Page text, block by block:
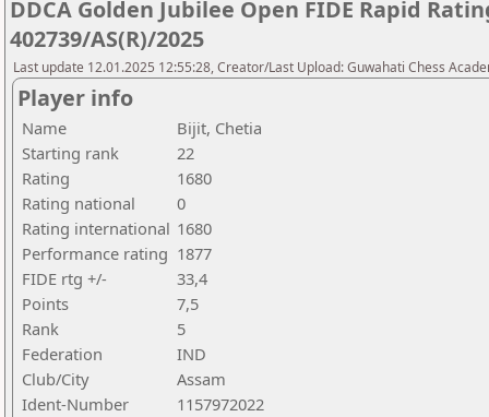
DDCA Golden Jubilee Open FIDE Rapid
402739/AS(R)/2025
Last update 12.01.2025 12:55:28, Creator/Last Upload: Guwahati Chess
Player info
Name
Bijit, Chetia
Starting rank
22
Rating
1680
Rating national
0
Rating international 1680
Performance rating 1877
FIDE rtg +/-
33,4
Points
7,5
Rank
5
Federation
IND
Club/City
Assam
Ident-Number
1157972022